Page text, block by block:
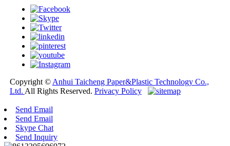
Copyright © Anhui Taicheng Paper&Plastic Technology Co.,
Ltd. All Rights Reserved. Privacy Policy
Send Email
Send Email
Skype Chat
Send Inquiry